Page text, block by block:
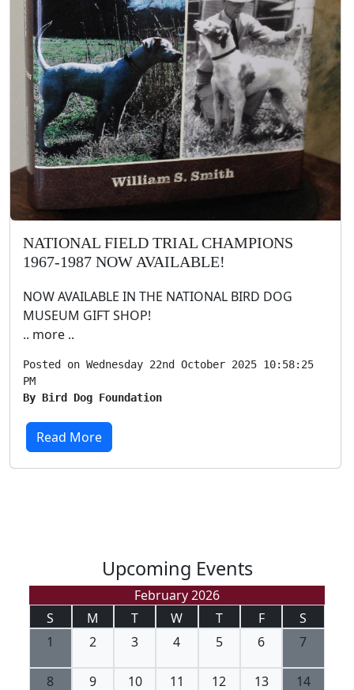
NATIONAL FIELD TRIAL CHAMPIONS
1967-1987 NOW AVAILABLE!
NOW AVAILABLE IN THE NATIONAL BIRD DOG
MUSEUM GIFT SHOP!
.. more ..
Posted on Wednesday 22nd October 2025 10:58:25
PM
By Bird Dog Foundation
Read More
Upcoming Events
February 2026
S
M T W T F
S
1
2 3 4 5 6 7
8 9 10 11 12 13 14